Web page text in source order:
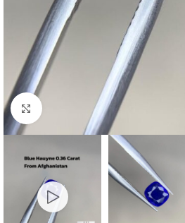
Click to enlarge